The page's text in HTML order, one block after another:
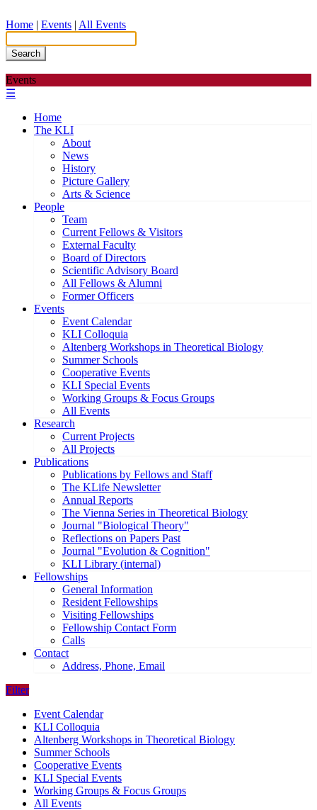
Home | Events | All Events
Search
Events
☰
Home
The KLI
About
News
History
Picture Gallery
Arts & Science
People
Team
Current Fellows & Visitors
External Faculty
Board of Directors
Scientific Advisory Board
All Fellows & Alumni
Former Officers
Events
Event Calendar
KLI Colloquia
Altenberg Workshops in Theoretical Biology
Summer Schools
Cooperative Events
KLI Special Events
Working Groups & Focus Groups
All Events
Research
Current Projects
All Projects
Publications
Publications by Fellows and Staff
The KLife Newsletter
Annual Reports
The Vienna Series in Theoretical Biology
Journal "Biological Theory"
Reflections on Papers Past
Journal "Evolution & Cognition"
KLI Library (internal)
Fellowships
General Information
Resident Fellowships
Visiting Fellowships
Fellowship Contact Form
Calls
Contact
Address, Phone, Email
Filter
Event Calendar
KLI Colloquia
Altenberg Workshops in Theoretical Biology
Summer Schools
Cooperative Events
KLI Special Events
Working Groups & Focus Groups
All Events